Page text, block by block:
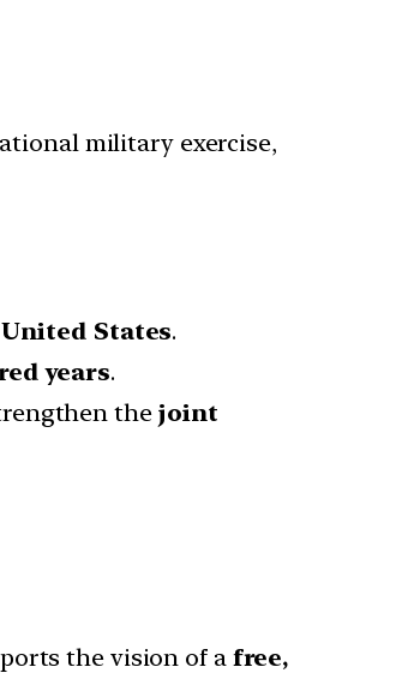
military exercise,
States.
years.
the joint
the vision of a free,